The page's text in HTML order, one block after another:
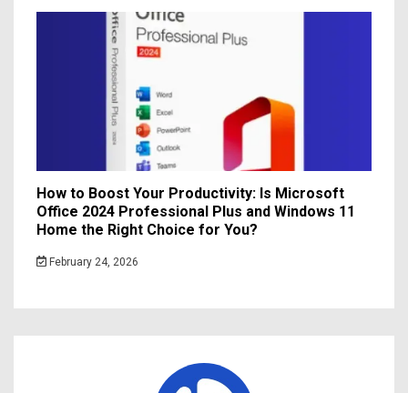
How to Boost Your Productivity: Is Microsoft
Office 2024 Professional Plus and Windows 11
Home the Right Choice for You?
February 24, 2026